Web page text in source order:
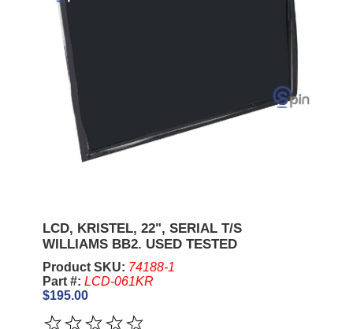
LCD, KRISTEL, 22", SERIAL T/S
WILLIAMS BB2. USED TESTED
Product SKU: 74188-1
Part #: LCD-061KR
$195.00